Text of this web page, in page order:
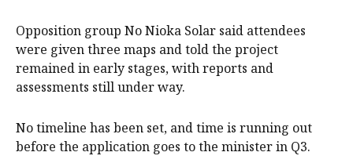
Opposition group No Nioka Solar said attendees
were given three maps and told the project
remained in early stages, with reports and
assessments still under way.
No timeline has been set, and time is running out
before the application goes to the minister in Q3.